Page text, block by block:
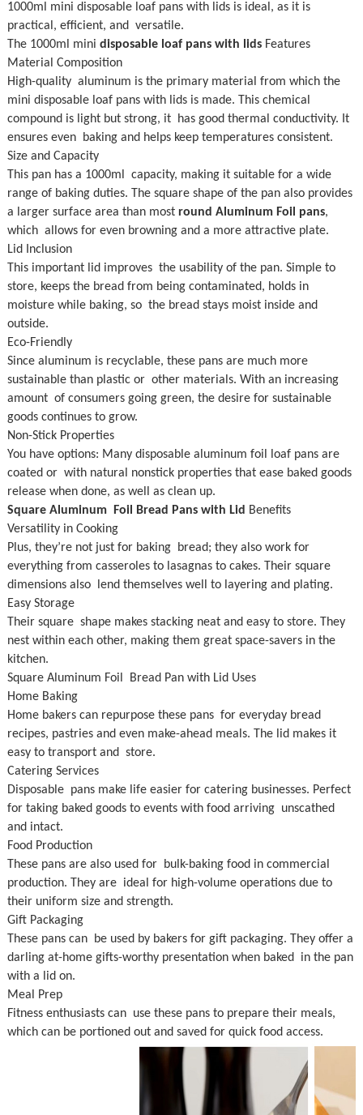
1000ml mini disposable loaf pans with lids is ideal, as it is
practical, efficient, and versatile.
The 1000ml mini disposable loaf pans with lids Features
Material Composition
High-quality aluminum is the primary material from which the
mini disposable loaf pans with lids is made. This chemical
compound is light but strong, it has good thermal conductivity. It
ensures even baking and helps keep temperatures consistent.
Size and Capacity
This pan has a 1000ml capacity, making it suitable for a wide
range of baking duties. The square shape of the pan also provides
a larger surface area than mostround Aluminum Foil pans,
which allows for even browning and a more attractive plate.
Lid Inclusion
This important lid improves the usability of the pan. Simple to
store, keeps the bread from being contaminated, holds in
moisture while baking, so the bread stays moist inside and
outside.
Eco-Friendly
Since aluminum is recyclable, these pans are much more
sustainable than plastic or other materials. With an increasing
amount of consumers going green, the desire for sustainable
goods continues to grow.
Non-Stick Properties
You have options: Many disposable aluminum foil loaf pans are
coated or with natural nonstick properties that ease baked goods
release when done, as well as clean up.
Square Aluminum Foil Bread Pans with Lid Benefits
Versatility in Cooking
Plus, they’re not just for baking bread; they also work for
everything from casseroles to lasagnas to cakes. Their square
dimensions also lend themselves well to layering and plating.
Easy Storage
Their square shape makes stacking neat and easy to store. They
nest within each other, making them great space-savers in the
kitchen.
Square Aluminum Foil Bread Pan with Lid Uses
Home Baking
Home bakers can repurpose these pans for everyday bread
recipes, pastries and even make-ahead meals. The lid makes it
easy to transport and store.
Catering Services
Disposable pans make life easier for catering businesses. Perfect
for taking baked goods to events with food arriving unscathed
and intact.
Food Production
These pans are also used for bulk-baking food in commercial
production. They are ideal for high-volume operations due to
their uniform size and strength.
Gift Packaging
These pans can be used by bakers for gift packaging. They offer a
darling at-home gifts-worthy presentation when baked in the pan
with a lid on.
Meal Prep
Fitness enthusiasts can use these pans to prepare their meals,
which can be portioned out and saved for quick food access.